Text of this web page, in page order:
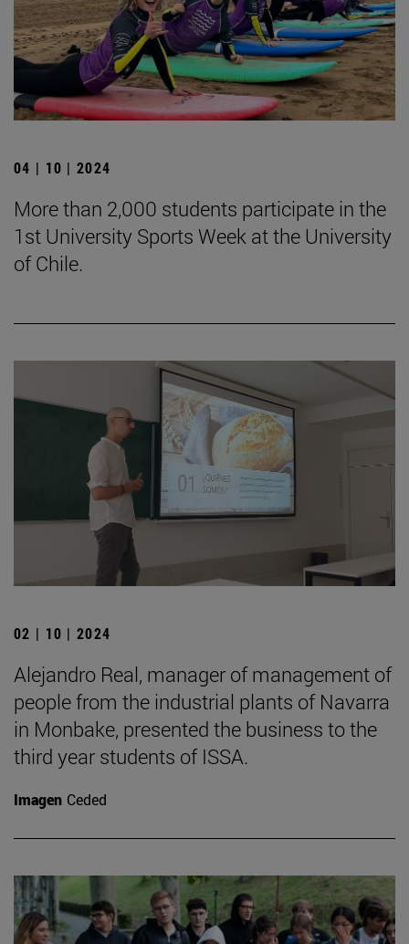
04 | 10 | 2024
More than 2,000 students participate in the
1st University Sports Week at the University
of Chile.
02 | 10 | 2024
Alejandro Real, manager of management of
people from the industrial plants of Navarra
in Monbake, presented the business to the
third year students of ISSA.
Imagen Ceded